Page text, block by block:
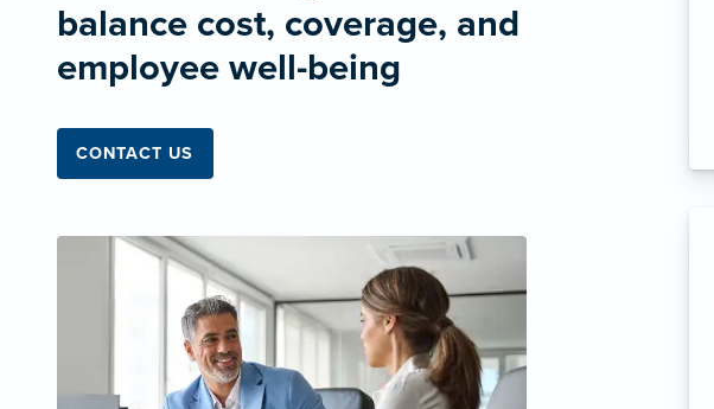
balance cost, coverage, and
employee well-being
CONTACT US